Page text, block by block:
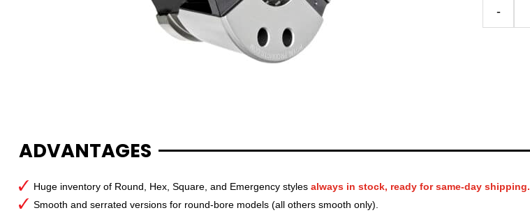
-
ADVANTAGES
Huge inventory of Round, Hex, Square, and Emergency styles always in stock, ready for same-day shipping.
Smooth and serrated versions for round-bore models (all others smooth only).